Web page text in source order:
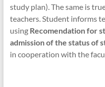
study plan). The same is
teachers. Student informs
using Recomendation for
admission of the status of
in cooperation with the